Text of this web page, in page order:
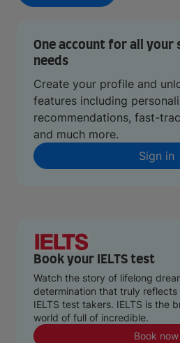
One account for all your
needs
Create your profile and
features including
recommendations, fast-
and much more.
Sign in
Book your IELTS test
Watch the story of lifelong
determination that truly reflects
IELTS test takers. IELTS is the
world of full of incredible.
Book now